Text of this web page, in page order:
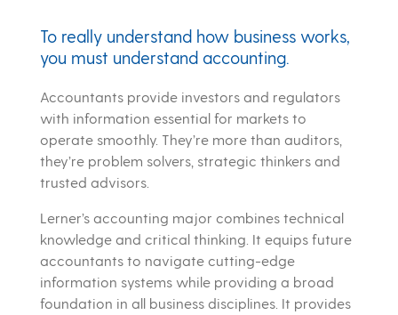
To really understand how business works,
you must understand accounting.
Accountants provide investors and regulators
with information essential for markets to
operate smoothly. They’re more than auditors,
they’re problem solvers, strategic thinkers and
trusted advisors.
Lerner’s accounting major combines technical
knowledge and critical thinking. It equips future
accountants to navigate cutting-edge
information systems while providing a broad
foundation in all business disciplines. It provides